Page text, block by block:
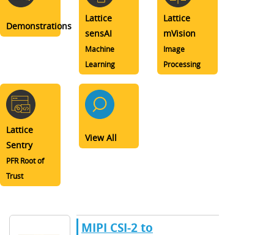
Demonstrations
Lattice
sensAI
Machine
Learning
Lattice
mVision
Image
Processing
Lattice
Sentry
PFR Root of
Trust
View All
MIPI CSI-2 to